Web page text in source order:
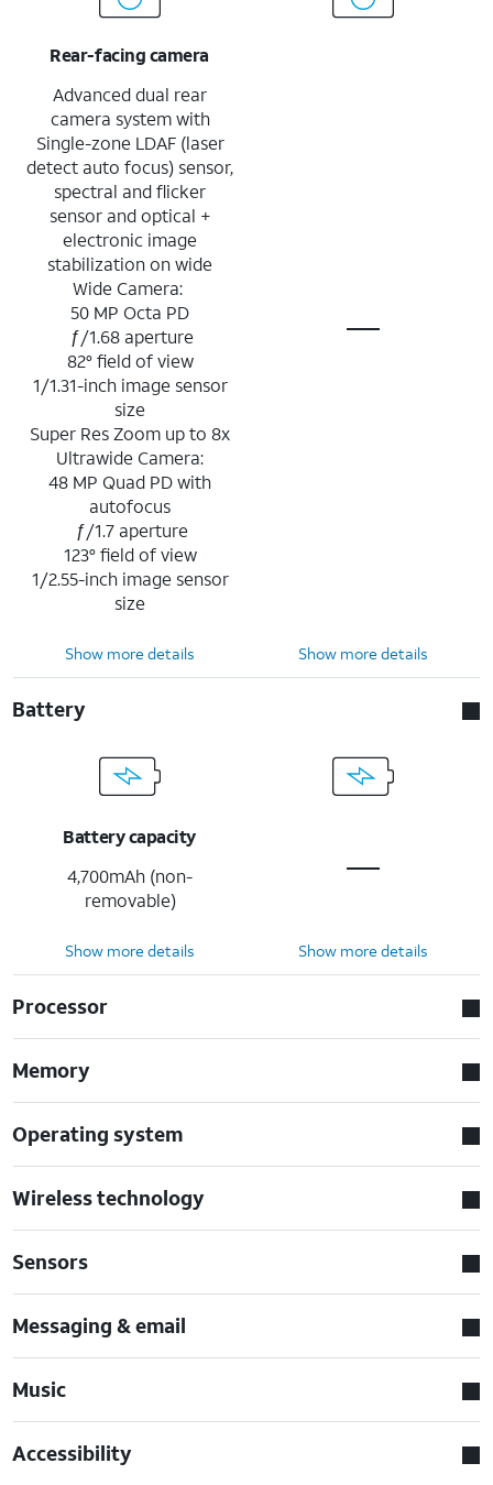
Rear-facing camera
Advanced dual rear
camera system with
Single-zone LDAF (laser
detect auto focus) sensor,
spectral and flicker
sensor and optical +
electronic image
stabilization on wide
Wide Camera:
50 MP Octa PD
ƒ/1.68 aperture
82° field of view
1/1.31-inch image sensor
size
Super Res Zoom up to 8x
Ultrawide Camera:
48 MP Quad PD with
autofocus
ƒ/1.7 aperture
123° field of view
1/2.55-inch image sensor
size
Show more details Show more details
Battery
Battery capacity
4,700mAh (non-
removable)
Show more details Show more details
Processor
Memory
Operating system
Wireless technology
Sensors
Messaging & email
Music
Accessibility